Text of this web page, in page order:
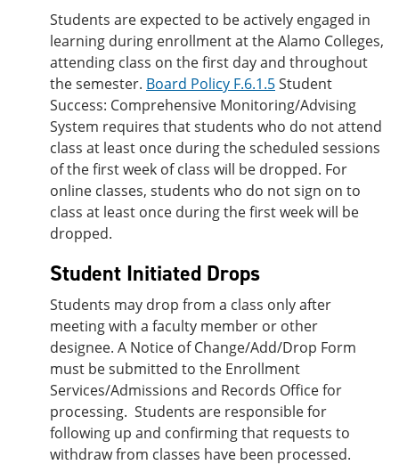
Students are expected to be actively engaged in
learning during enrollment at the Alamo Colleges,
attending class on the first day and throughout
the semester. Board Policy F.6.1.5Student
Success: Comprehensive Monitoring/Advising
System requires that students who do not attend
class at least once during the scheduled sessions
of the first week of class will be dropped. For
online classes, students who do not sign on to
class at least once during the first week will be
dropped.
Student Initiated Drops
Students may drop from a class only after
meeting with a faculty member or other
designee. A Notice of Change/Add/Drop Form
must be submitted to the Enrollment
Services/Admissions and Records Office for
processing. Students are responsible for
following up and confirming that requests to
withdraw from classes have been processed.